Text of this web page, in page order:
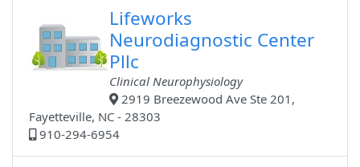
Lifeworks
Neurodiagnostic Center
Pllc
Clinical Neurophysiology
2919 Breezewood Ave Ste 201,
Fayetteville, NC - 28303
910-294-6954